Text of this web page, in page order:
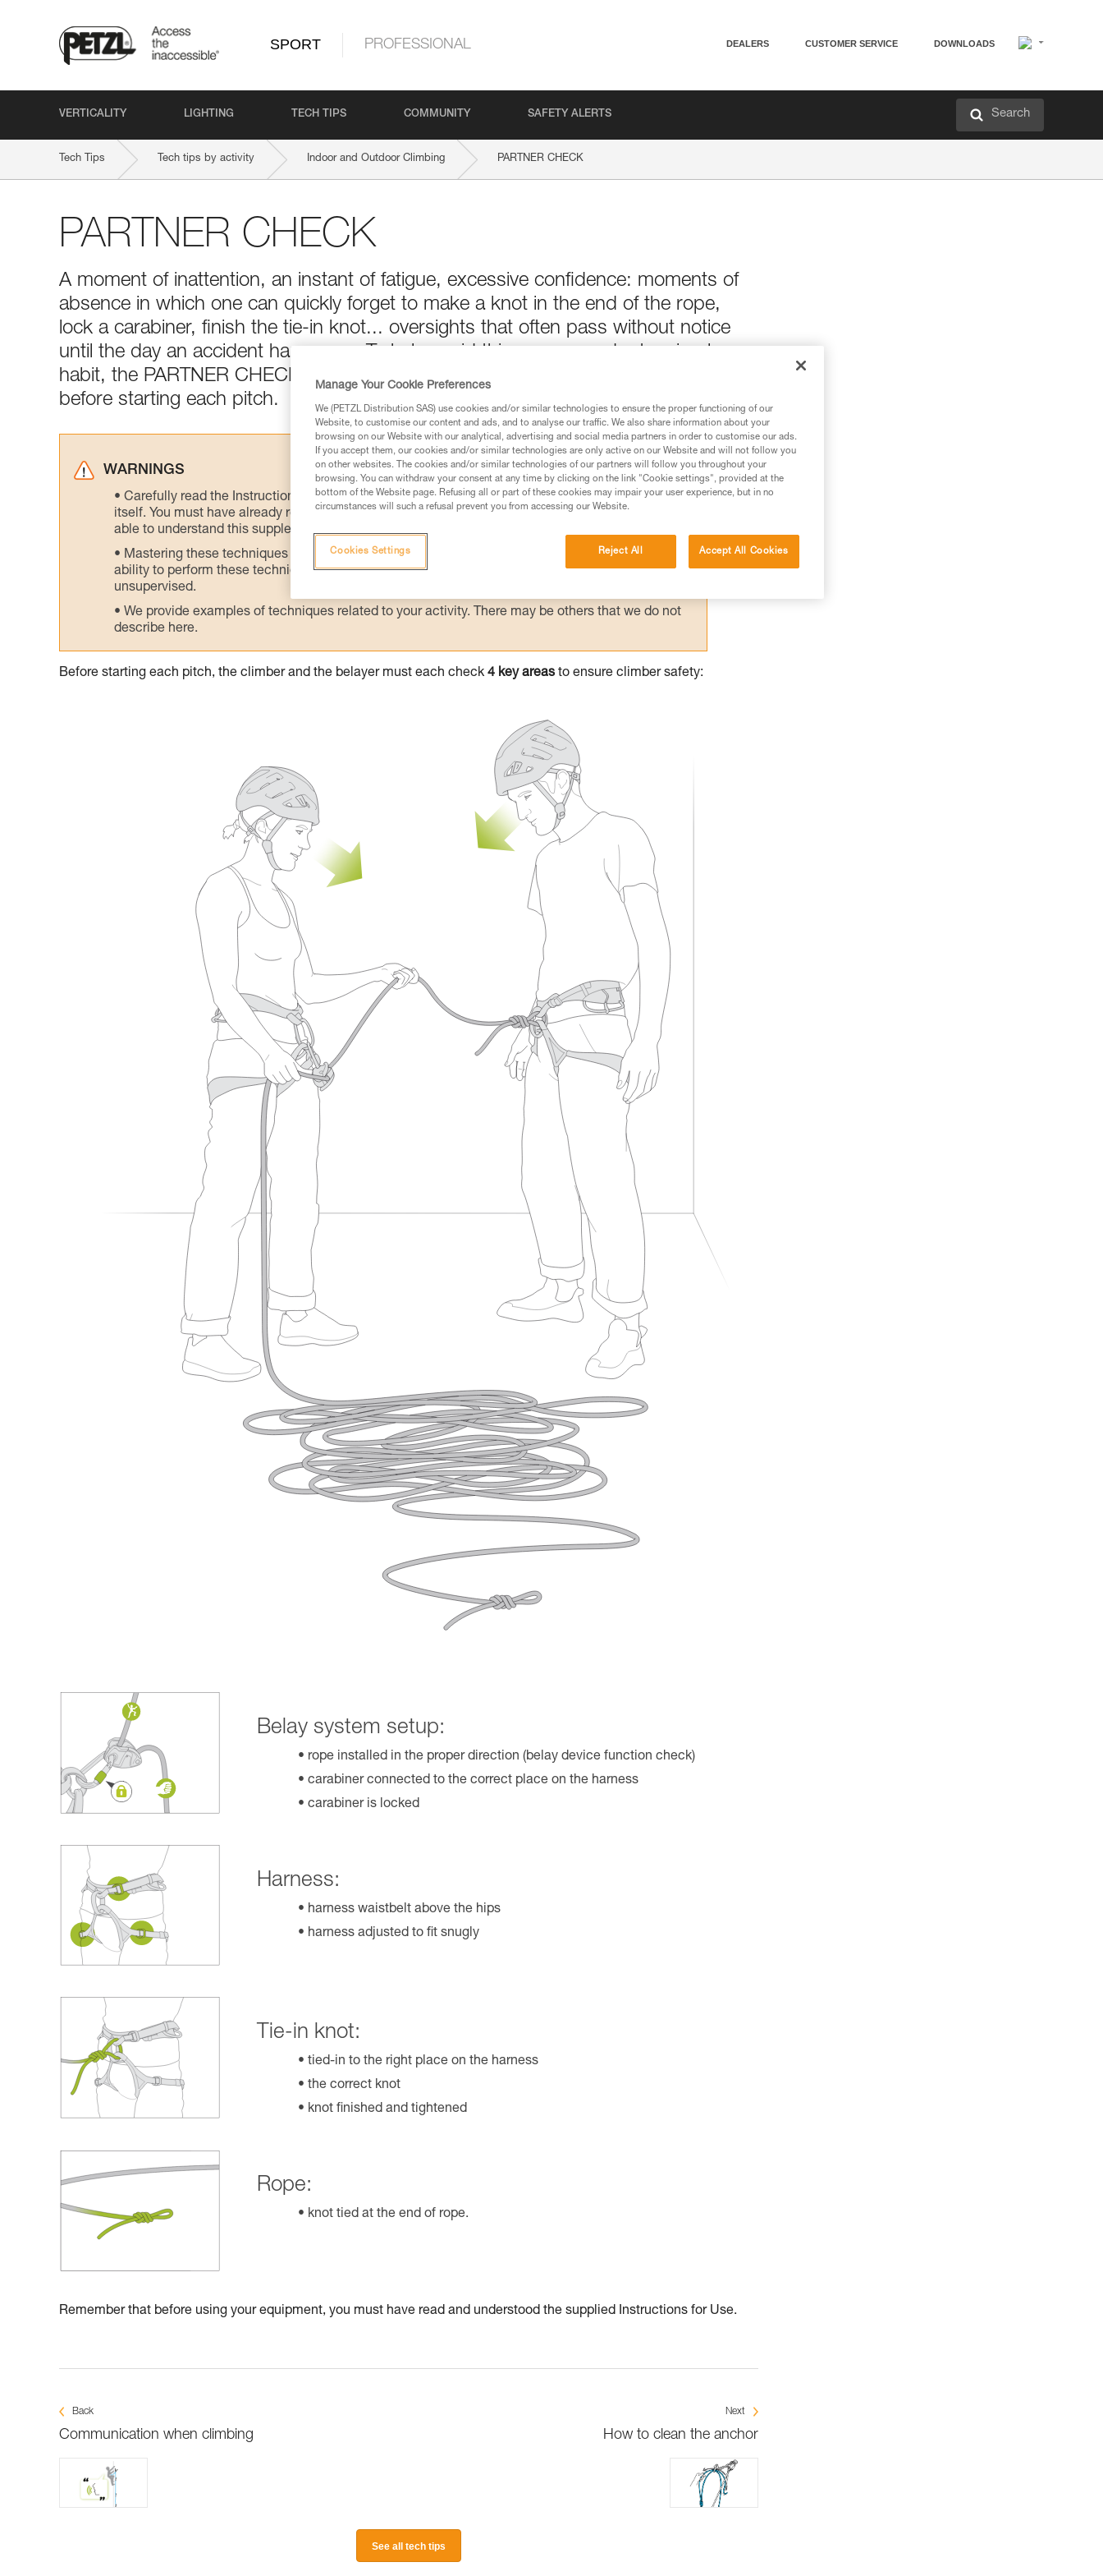
SPORT PROFESSIONAL DEALERS CUSTOMER SERVICE DOWNLOADS
VERTICALITY LIGHTING TECH TIPS COMMUNITY SAFETY ALERTS Search
Tech Tips Tech tips by activity Indoor and Outdoor Climbing PARTNER CHECK
PARTNER CHECK
A moment of inattention, an instant of fatigue, excessive confidence: moments of
absence in which one can quickly forget to make a knot in the end of the rope,
lock a carabiner, finish the tie-in knot... oversights that often pass without notice
until the day an accident happens... To help avoid this, one can adopt a simple
habit, the PARTNER CHECK: a mutual checking between climber and belayer
before starting each pitch.
WARNINGS
Carefully read the Instructions for Use used in this technical advice before consulting the advice
itself. You must have already read and understood the information in the Instructions for Use to be
able to understand this supplementary information.
Mastering these techniques requires specific training. Work with a professional to confirm your
ability to perform these techniques safely and independently before attempting them
unsupervised.
We provide examples of techniques related to your activity. There may be others that we do not
describe here.
Before starting each pitch, the climber and the belayer must each check 4 key areas to ensure climber safety:
Belay system setup:
rope installed in the proper direction (belay device function check)
carabiner connected to the correct place on the harness
carabiner is locked
Harness:
harness waistbelt above the hips
harness adjusted to fit snugly
Tie-in knot:
tied-in to the right place on the harness
the correct knot
knot finished and tightened
Rope:
knot tied at the end of rope.
Remember that before using your equipment, you must have read and understood the supplied Instructions for Use.
Back
Communication when climbing
Next
How to clean the anchor
See all tech tips
Manage Your Cookie Preferences
We (PETZL Distribution SAS) use cookies and/or similar technologies to ensure the proper functioning of our
Website, to customise our content and ads, and to analyse our traffic. We also share information about your
browsing on our Website with our analytical, advertising and social media partners in order to customise our ads.
If you accept them, our cookies and/or similar technologies are only active on our Website and will not follow you
on other websites. The cookies and/or similar technologies of our partners will follow you throughout your
browsing. You can withdraw your consent at any time by clicking on the link "Cookie settings", provided at the
bottom of the Website page. Refusing all or part of these cookies may impair your user experience, but in no
circumstances will such a refusal prevent you from accessing our Website.
Reject All Accept All Cookies
Cookies Settings